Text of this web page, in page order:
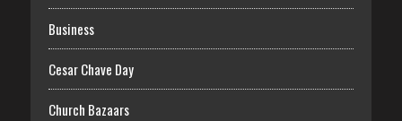
Business
Cesar Chave Day
Church Bazaars